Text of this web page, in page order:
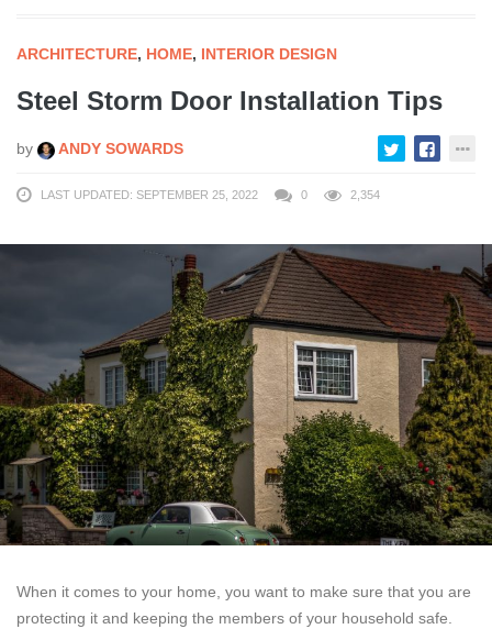
ARCHITECTURE, HOME, INTERIOR DESIGN
Steel Storm Door Installation Tips
by ANDY SOWARDS
LAST UPDATED: SEPTEMBER 25, 2022 0 2,354
When it comes to your home, you want to make sure that you are
protecting it and keeping the members of your household safe.